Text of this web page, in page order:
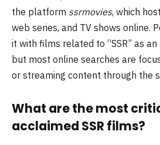
the platform ssrmovies, which
web series, and TV shows online.
it with films related to “SSR” as
but most online searches are
or streaming content through the
What are the most
acclaimed SSR films?